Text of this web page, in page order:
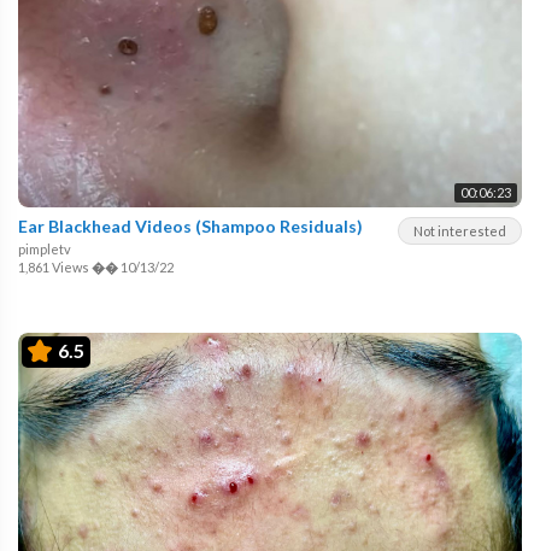
00:06:23
Not interested
Ear Blackhead Videos (Shampoo Residuals)
pimpletv
1,861 Views �� 10/13/22
6.5